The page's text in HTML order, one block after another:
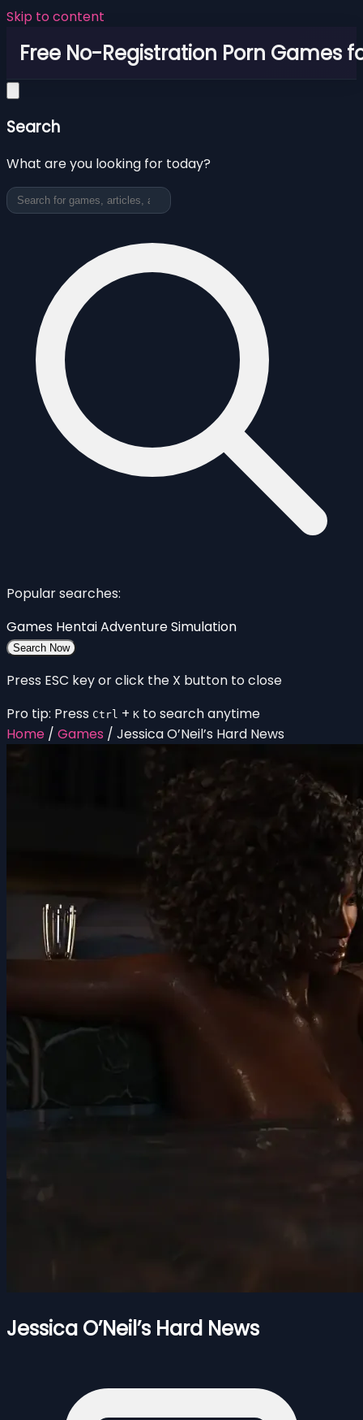
Skip to content
Free No-Registration Porn Games
Search
What are you looking for today?
Popular searches:
Games HentaiAdventureSimulation
Search Now
Press ESC key or click the X button to close
Pro tip: Press Ctrl + K to search anytime
Home / Games / Jessica O’Neil’s Hard News
Jessica O’Neil’s Hard News